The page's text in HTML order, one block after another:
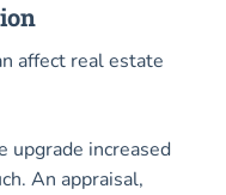
affect real estate
upgrade increased
An appraisal,